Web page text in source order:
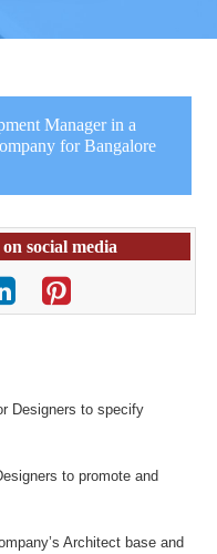
Manager in a
for Bangalore
social media
Designers to specify
to promote and
Architect base and